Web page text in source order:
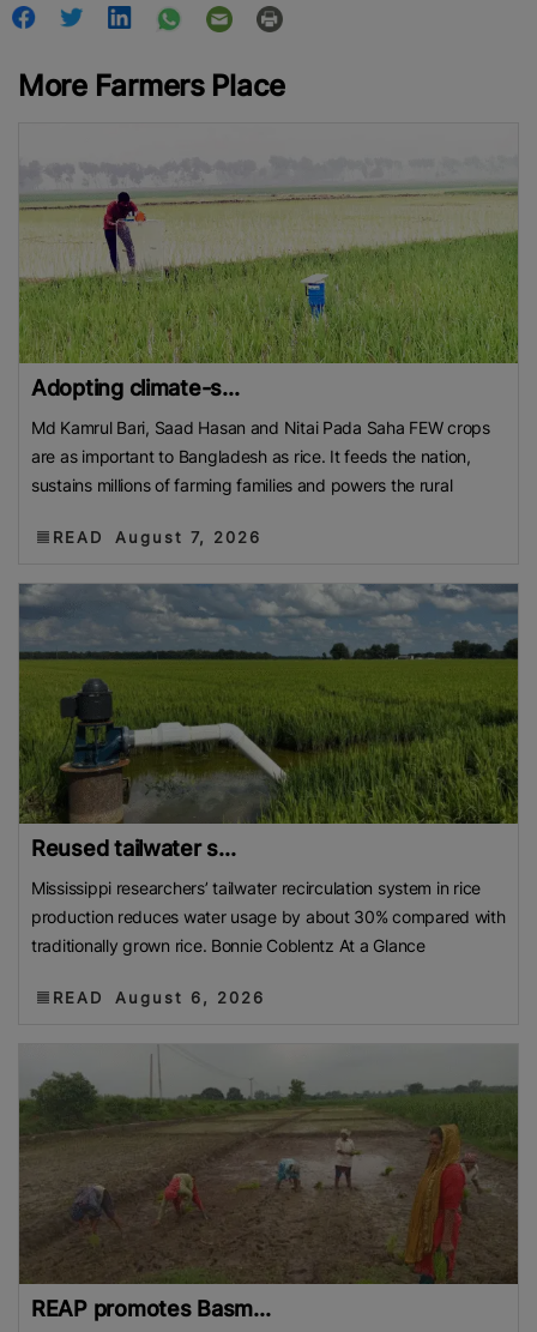
More Farmers Place
Adopting climate-s...
Md Kamrul Bari, Saad Hasan and Nitai Pada Saha FEW crops
are as important to Bangladesh as rice. It feeds the nation,
sustains millions of farming families and powers the rural
READ August 7, 2026
Reused tailwater s...
Mississippi researchers’ tailwater recirculation system in rice
production reduces water usage by about 30% compared with
traditionally grown rice. Bonnie Coblentz At a Glance
READ August 6, 2026
REAP promotes Basm...